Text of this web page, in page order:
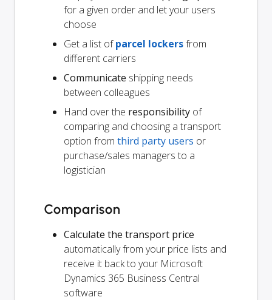
for a given order and let your users
choose
Get a list ofparcel lockersfrom
different carriers
Communicate shipping needs
between colleagues
Hand over the responsibility of
comparing and choosing a transport
option from third party users or
purchase/sales managers to a
logistician
Comparison
Calculate the transport price
automatically from your price lists and
receive it back to your Microsoft
Dynamics 365 Business Central
software